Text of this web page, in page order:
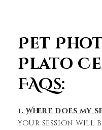
Pet
Plato
FAQs:
1. Where does my
Your session will